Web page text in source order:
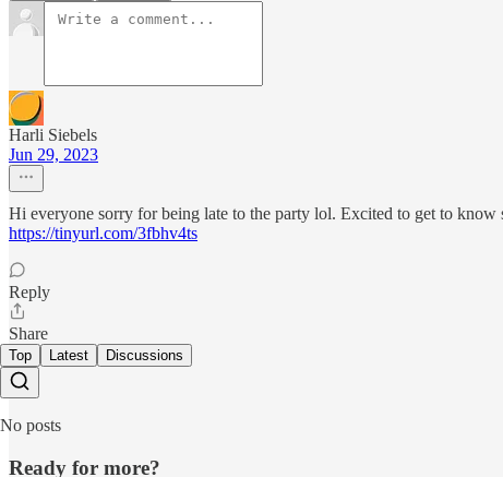
Harli Siebels
Jun 29, 2023
Hi everyone sorry for being late to the party lol. Excited to get to
https://tinyurl.com/3fbhv4ts
Reply
Share
Top Latest Discussions
No posts
Ready for more?